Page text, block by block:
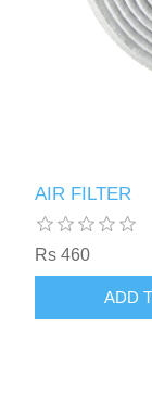
AIR FILTER
Rs 460
ADD